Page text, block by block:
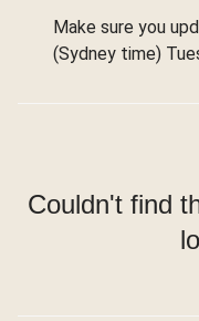
Make sure you
(Sydney time)
Couldn't find